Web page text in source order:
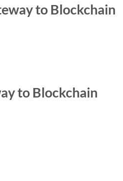
to Blockchain
to Blockchain